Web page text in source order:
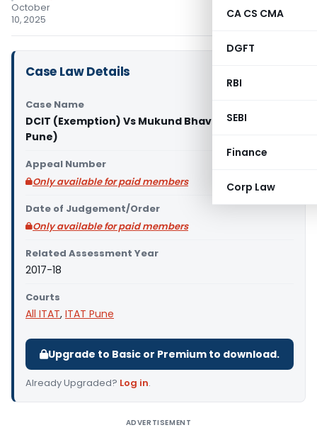
CA CS CMA
DGFT
RBI
SEBI
Finance
Corp Law
October
10, 2025
Case Law Details
Case Name
DCIT (Exemption) Vs Mukund Bhavan Trust (ITAT
Pune)
Appeal Number
Only available for paid members
Date of Judgement/Order
Only available for paid members
Related Assessment Year
2017-18
Courts
All ITAT, ITAT Pune
Upgrade to Basic or Premium to download.
Already Upgraded? Log in.
ADVERTISEMENT